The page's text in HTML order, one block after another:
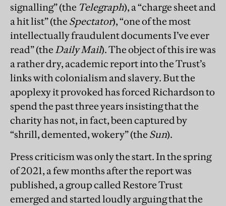
signalling” (the Telegraph), a “charge sheet and
a hit list” (the Spectator), “one of the most
intellectually fraudulent documents I’ve ever
read” (the Daily Mail). The object of this ire was
a rather dry, academic report into the Trust’s
links with colonialism and slavery. But the
apoplexy it provoked has forced Richardson to
spend the past three years insisting that the
charity has not, in fact, been captured by
“shrill, demented, wokery” (the Sun).
Press criticism was only the start. In the spring
of 2021, a few months after the report was
published, a group called Restore Trust
emerged and started loudly arguing that the